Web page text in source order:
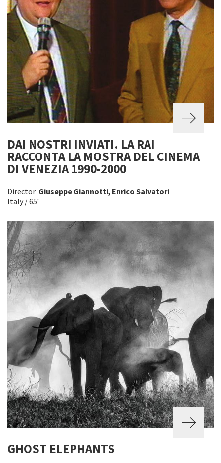
DAI NOSTRI INVIATI. LA RAI
RACCONTA LA MOSTRA DEL CINEMA
DI VENEZIA 1990-2000
Director Giuseppe Giannotti, Enrico Salvatori
Italy / 65'
GHOST ELEPHANTS